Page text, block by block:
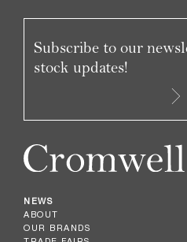
NEWS
ABOUT
OUR BRANDS
Subscribe to our
stock updates!